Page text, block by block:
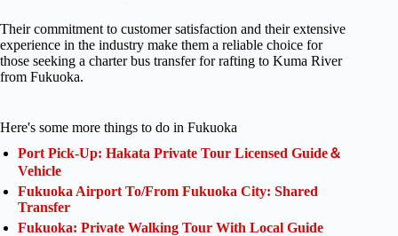
Their commitment to customer satisfaction and their extensive
experience in the industry make them a reliable choice for
those seeking a charter bus transfer for rafting to Kuma River
from Fukuoka.
Here's some more things to do in Fukuoka
Port Pick-Up: Hakata Private Tour Licensed Guide＆
Vehicle
Fukuoka Airport To/From Fukuoka City: Shared
Transfer
Fukuoka: Private Walking Tour With Local Guide